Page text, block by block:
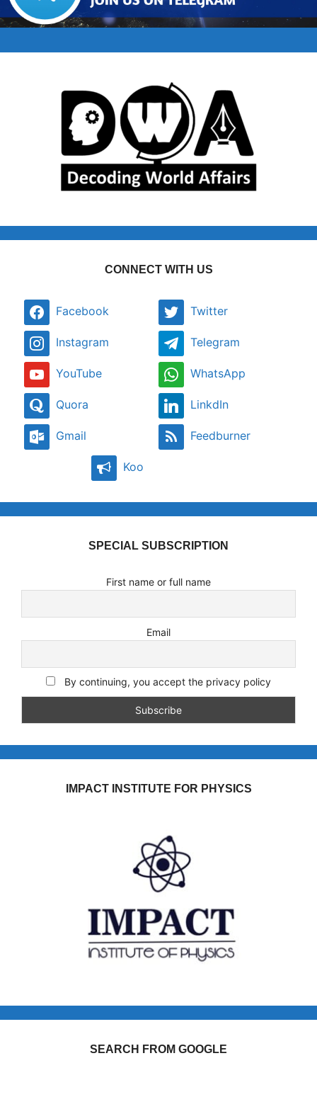
CONNECT WITH US
Facebook Twitter
Instagram Telegram
YouTube WhatsApp
Quora LinkdIn
Gmail Feedburner
Koo
SPECIAL SUBSCRIPTION
First name or full name
Email
By continuing, you accept the privacy policy
IMPACT INSTITUTE FOR PHYSICS
SEARCH FROM GOOGLE